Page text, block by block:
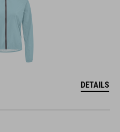
DETAILS